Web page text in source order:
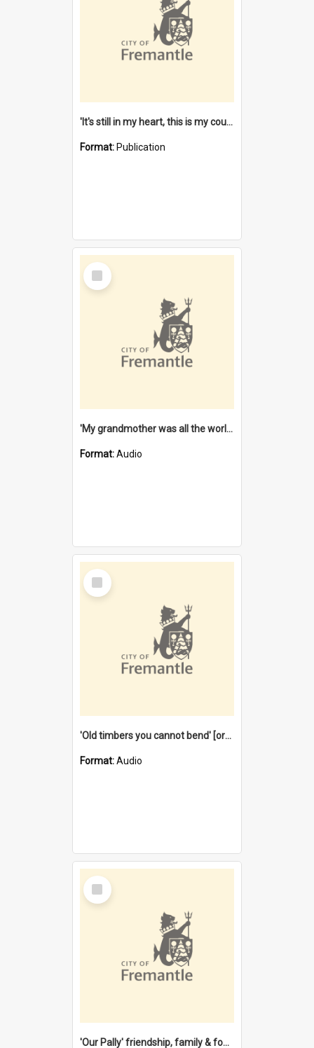
'It's still in my heart, this is my country' : the single Noongar claim history / South West Aboriginal Land and Sea Council, John Host with Chris Owens.
Format: Publication
Select
Item
'My grandmother was all the world to me' [oral history] / / interviewer: Margaret Howroyd
Format:Audio
Select
Item
'Old timbers you cannot bend' [oral history] / / interviewer: Margaret Howroyd
Format:Audio
Select
Item
'Our Pally' friendship, family & food : celebrating 100 years of Palmyra Primary School